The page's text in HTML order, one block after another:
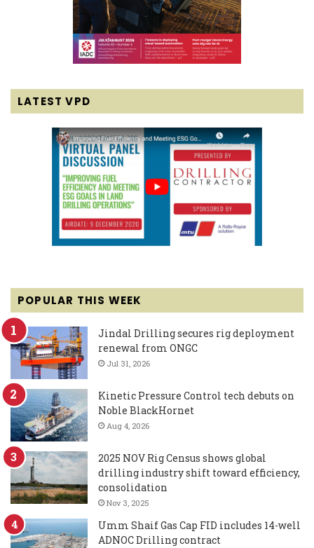
LATEST VPD
POPULAR THIS WEEK
Jindal Drilling secures rig deployment
renewal from ONGC
Jul 31, 2026
Kinetic Pressure Control tech debuts on
Noble BlackHornet
Aug 4, 2026
2025 NOV Rig Census shows global
drilling industry shift toward efficiency,
consolidation
Nov 3, 2025
Umm Shaif Gas Cap FID includes 14-well
ADNOC Drilling contract